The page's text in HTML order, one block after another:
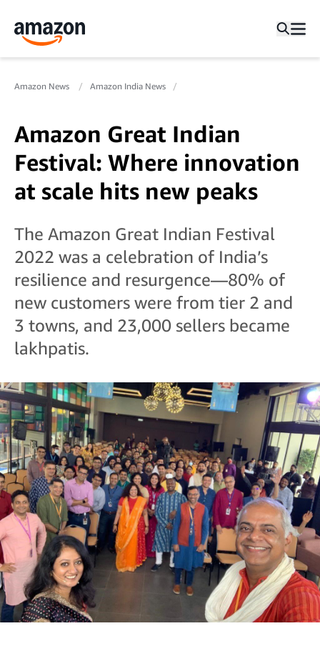
Amazon News Amazon India News
Amazon Great Indian
Festival: Where innovation
at scale hits new peaks
The Amazon Great Indian Festival
2022 was a celebration of India’s
resilience and resurgence—80% of
new customers were from tier 2 and
3 towns, and 23,000 sellers became
lakhpatis.